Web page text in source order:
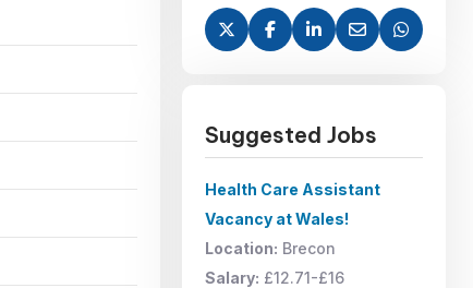
Suggested Jobs
Health Care Assistant
Vacancy at Wales!
Location: Brecon
Salary: £12.71-£16